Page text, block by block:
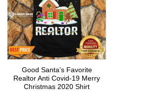
Good Santa’s Favorite
Realtor Anti Covid-19 Merry
Christmas 2020 Shirt